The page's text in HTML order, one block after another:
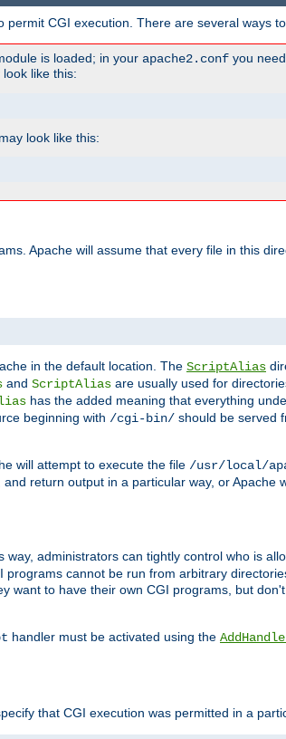
CGI execution. There are several ways to
is loaded; in your apache2.conf you
like this:
look like this:
Apache will assume that every file in this
in the default location. The ScriptAlias
and ScriptAlias are usually used for
has the added meaning that everything
beginning with /cgi-bin/ should be served
will attempt to execute the file /usr/local/
return output in a particular way, or Apache
administrators can tightly control who is
cannot be run from arbitrary
want to have their own CGI programs, but
handler must be activated using the
that CGI execution was permitted in a